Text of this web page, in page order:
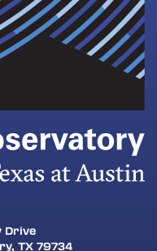
Drive
TX 79734